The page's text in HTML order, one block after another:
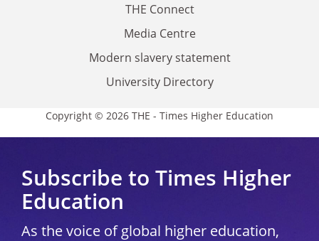
THE Connect
Media Centre
Modern slavery statement
University Directory
Copyright © 2026 THE - Times Higher Education
Subscribe to Times Higher
Education
As the voice of global higher education,